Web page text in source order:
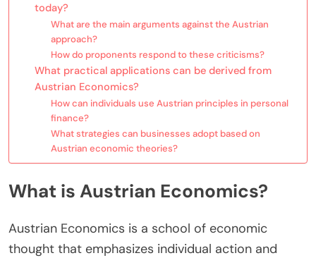
today?
What are the main arguments against the Austrian
approach?
How do proponents respond to these criticisms?
What practical applications can be derived from
Austrian Economics?
How can individuals use Austrian principles in personal
finance?
What strategies can businesses adopt based on
Austrian economic theories?
What is Austrian Economics?
Austrian Economics is a school of economic
thought that emphasizes individual action and